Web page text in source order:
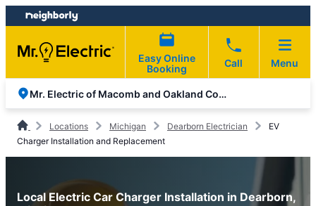
Skip
to
content
Skip
to
footer
Easy Online
Booking
Call Menu
Mr. Electric of Macomb and Oakland Counties
Locations Michigan Dearborn Electrician
EV
Charger Installation and Replacement
Local Electric Car Charger Installation in Dearborn,